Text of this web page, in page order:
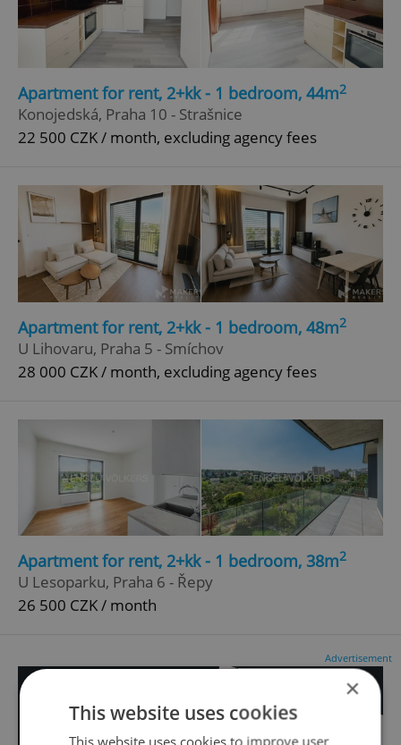
Apartment for rent, 2+kk - 1 bedroom, 44m2
Konojedská, Praha 10 - Strašnice
22 500 CZK / month, excluding agency fees
Apartment for rent, 2+kk - 1 bedroom, 48m2
U Lihovaru, Praha 5 - Smíchov
28 000 CZK / month, excluding agency fees
Apartment for rent, 2+kk - 1 bedroom, 38m2
U Lesoparku, Praha 6 - Řepy
26 500 CZK / month
Advertisement
×
This website uses cookies
This website uses cookies to improve user